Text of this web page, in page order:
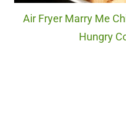
Air Fryer Marry Me
Hungry